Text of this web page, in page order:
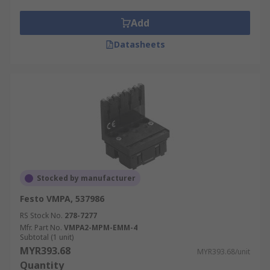
Add
Datasheets
Stocked by manufacturer
Festo VMPA, 537986
RS Stock No. 278-7277
Mfr. Part No. VMPA2-MPM-EMM-4
Subtotal (1 unit)
MYR393.68 MYR393.68/unit
Quantity